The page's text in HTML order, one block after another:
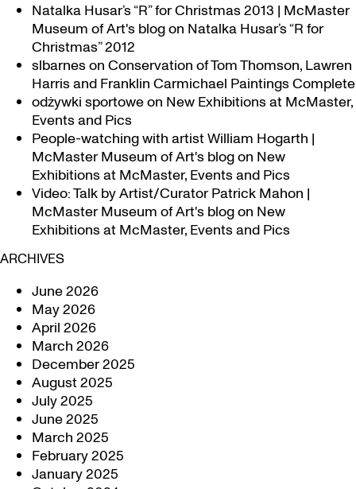
Natalka Husar’s “R” for Christmas 2013 | McMaster
Museum of Art's blogon Natalka Husar’s “R for
Christmas” 2012
slbarneson Conservation of Tom Thomson, Lawren
Harris and Franklin Carmichael Paintings Complete
odżywki sportoweon New Exhibitions at McMaster,
Events and Pics
People-watching with artist William Hogarth |
McMaster Museum of Art's blogon New
Exhibitions at McMaster, Events and Pics
Video: Talk by Artist/Curator Patrick Mahon |
McMaster Museum of Art's blogon New
Exhibitions at McMaster, Events and Pics
ARCHIVES
June 2026
May 2026
April 2026
March 2026
December 2025
August 2025
July 2025
June 2025
March 2025
February 2025
January 2025